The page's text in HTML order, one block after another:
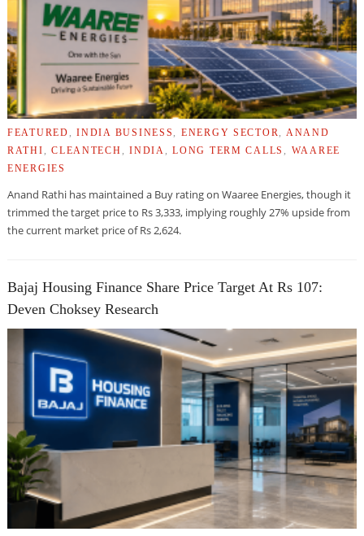
FEATURED ,INDIA BUSINESS ENERGY SECTOR
ANAND
RATHI
,CLEANTECH ,INDIA ,LONG TERM CALLS
WAAREE
ENERGIES
Anand Rathi has maintained a Buy rating on Waaree Energies, though it
trimmed the target price to Rs 3,333, implying roughly 27% upside from
the current market price of Rs 2,624.
Bajaj Housing Finance Share Price Target At Rs 107:
Deven Choksey Research